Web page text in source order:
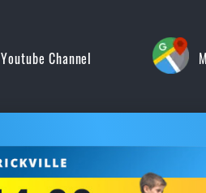
Youtube Channel